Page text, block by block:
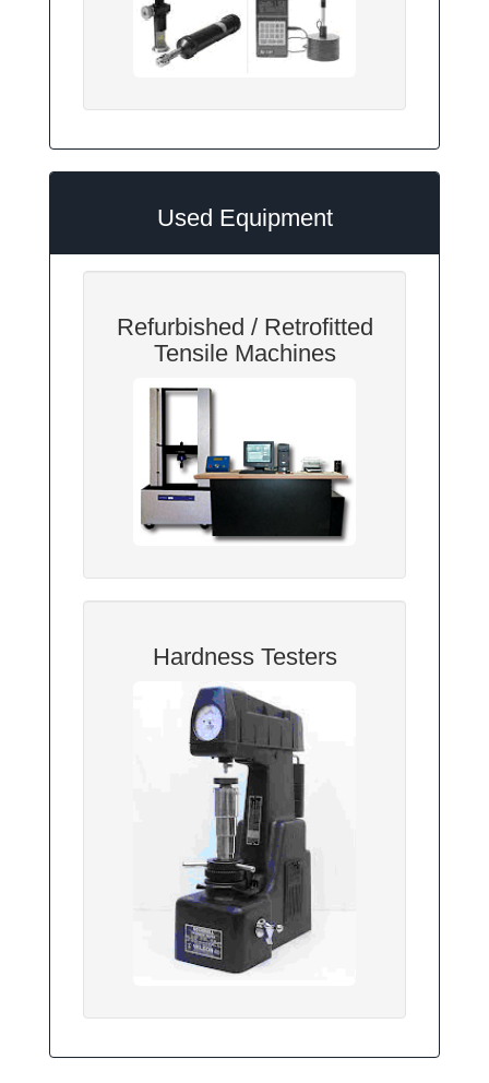
Used Equipment
Refurbished / Retrofitted
Tensile Machines
Hardness Testers